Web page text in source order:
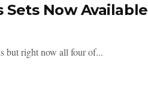
Sets Now Available
but right now all four of...